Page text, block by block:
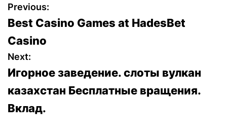
P
o
s
t
n
Previous:
Best Casino Games at HadesBet
Casino
Next:
Игорное заведение. слоты вулкан
казахстан Бесплатные вращения.
Вклад.